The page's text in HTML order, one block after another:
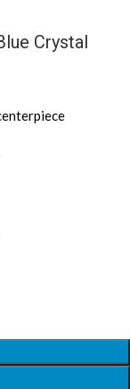
Crystal